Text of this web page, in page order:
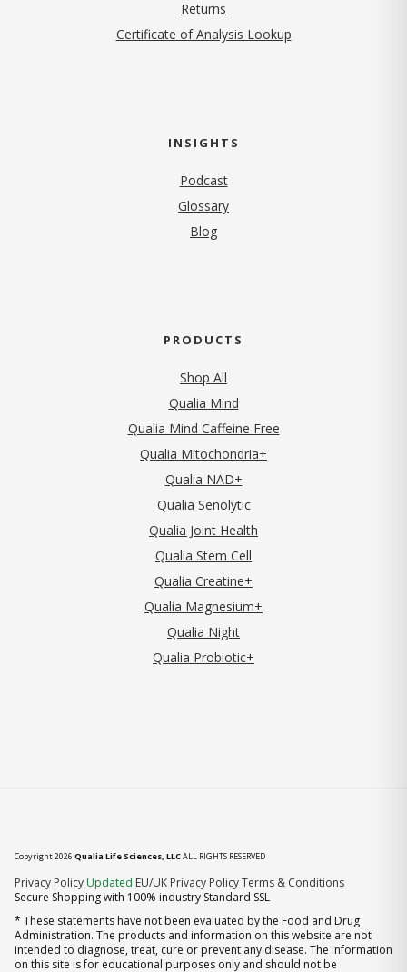
Returns
Certificate of Analysis Lookup
INSIGHTS
Podcast
Glossary
Blog
PRODUCTS
Shop All
Qualia Mind
Qualia Mind Caffeine Free
Qualia Mitochondria+
Qualia NAD+
Qualia Senolytic
Qualia Joint Health
Qualia Stem Cell
Qualia Creatine+
Qualia Magnesium+
Qualia Night
Qualia Probiotic+
Copyright 2026 Qualia Life Sciences, LLCALL RIGHTS RESERVED
Privacy Policy (opens in new tab)
Updated EU/UK Privacy PolicyTerms & Conditions
Secure Shopping with 100% industry Standard SSL
* These statements have not been evaluated by the Food and Drug
Administration. The products and information on this website are not
intended to diagnose, treat, cure or prevent any disease. The information
on this site is for educational purposes only and should not be